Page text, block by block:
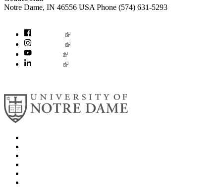
Notre Dame, IN 46556 USA Phone (574) 631-5293